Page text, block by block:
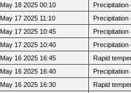
May 18 2025 00:10
May 17 2025 11:10
May 17 2025 10:45
May 17 2025 10:40
May 16 2025 16:45
Rapid
May 16 2025 16:40
May 16 2025 16:30
Rapid